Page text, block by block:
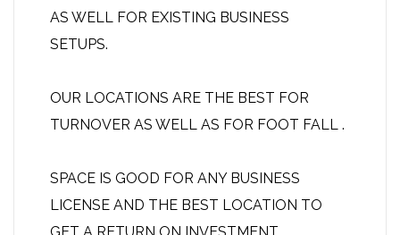
AS WELL FOR EXISTING BUSINESS
SETUPS.
OUR LOCATIONS ARE THE BEST FOR
TURNOVER AS WELL AS FOR FOOT FALL .
SPACE IS GOOD FOR ANY BUSINESS
LICENSE AND THE BEST LOCATION TO